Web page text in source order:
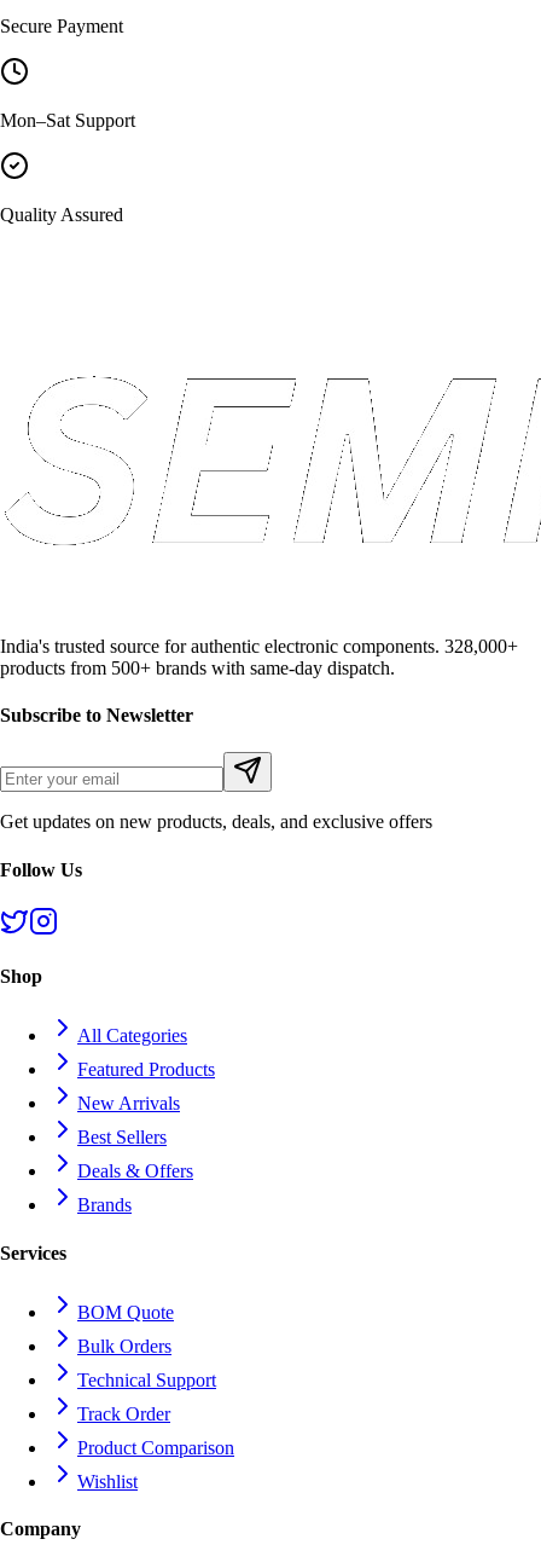
Secure Payment
Mon–Sat Support
Quality Assured
India's trusted source for authentic electronic components. 328,000+
products from 500+ brands with same-day dispatch.
Subscribe to Newsletter
Get updates on new products, deals, and exclusive offers
Follow Us
Shop
All Categories
Featured Products
New Arrivals
Best Sellers
Deals & Offers
Brands
Services
BOM Quote
Bulk Orders
Technical Support
Track Order
Product Comparison
Wishlist
Company